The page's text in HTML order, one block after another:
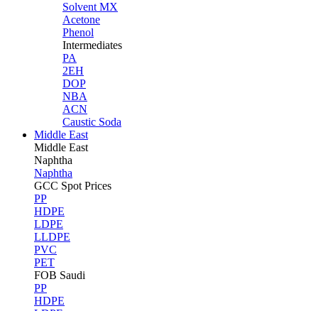
Solvent MX
Acetone
Phenol
Intermediates
PA
2EH
DOP
NBA
ACN
Caustic Soda
Middle East
Middle East
Naphtha
Naphtha
GCC Spot Prices
PP
HDPE
LDPE
LLDPE
PVC
PET
FOB Saudi
PP
HDPE